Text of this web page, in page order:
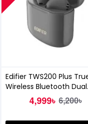
Edifier TWS200 Plus
Wireless Bluetooth Dual
Earbuds4,999৳ 6,200৳